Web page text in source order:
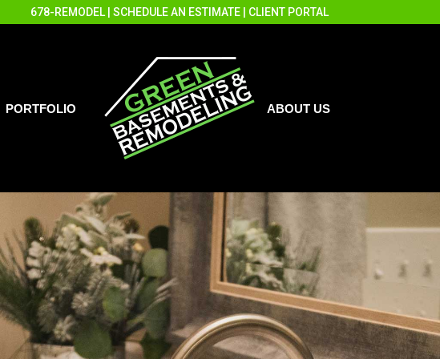
678-REMODEL SCHEDULE AN ESTIMATE CLIENT PORTAL
PORTFOLIO ABOUT US